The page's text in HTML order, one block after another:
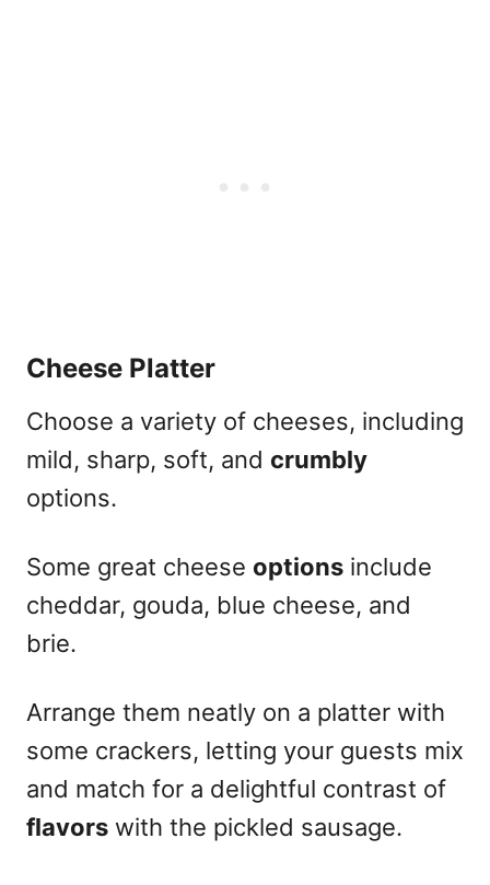
Cheese Platter
Choose a variety of cheeses, including
mild, sharp, soft, and crumbly
options.
Some great cheese options include
cheddar, gouda, blue cheese, and
brie.
Arrange them neatly on a platter with
some crackers, letting your guests mix
and match for a delightful contrast of
flavors with the pickled sausage.